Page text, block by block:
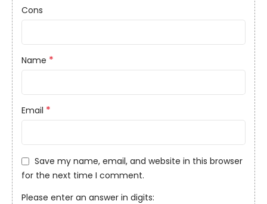
Cons
Name *
Email *
Save my name, email, and website in this browser
for the next time I comment.
Please enter an answer in digits: